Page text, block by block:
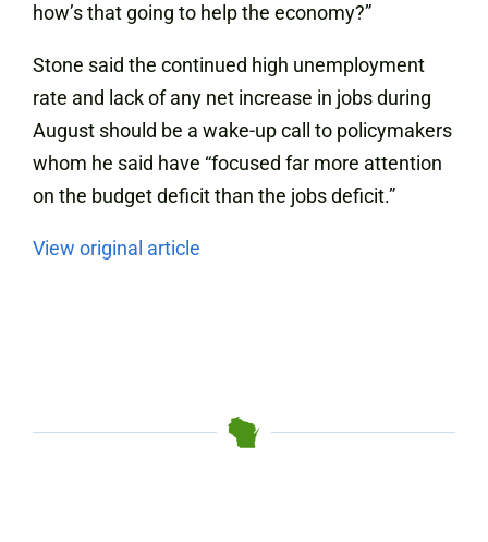
how’s that going to help the economy?”
Stone said the continued high unemployment
rate and lack of any net increase in jobs during
August should be a wake-up call to policymakers
whom he said have “focused far more attention
on the budget deficit than the jobs deficit.”
View original article